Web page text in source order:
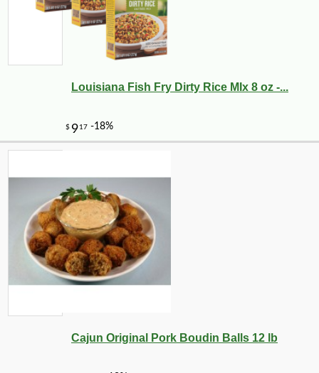
Louisiana Fish Fry Dirty Rice MIx 8 oz -...
Cajun Original Pork Boudin Balls 12 lb